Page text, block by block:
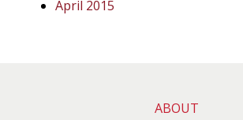
April 2015
ABOUT